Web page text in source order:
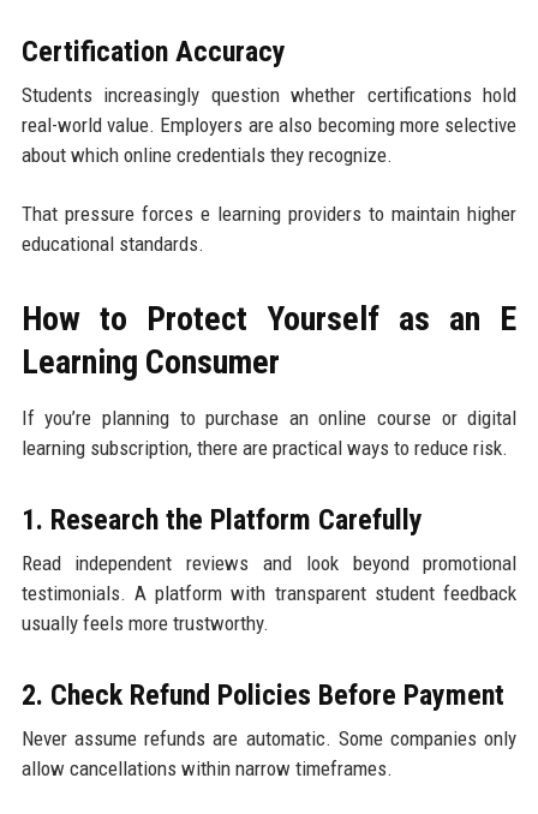
Certification Accuracy
Students increasingly question whether certifications hold
real-world value. Employers are also becoming more selective
about which online credentials they recognize.
That pressure forces e learning providers to maintain higher
educational standards.
How to Protect Yourself as an E
Learning Consumer
If you’re planning to purchase an online course or digital
learning subscription, there are practical ways to reduce risk.
1. Research the Platform Carefully
Read independent reviews and look beyond promotional
testimonials. A platform with transparent student feedback
usually feels more trustworthy.
2. Check Refund Policies Before Payment
Never assume refunds are automatic. Some companies only
allow cancellations within narrow timeframes.